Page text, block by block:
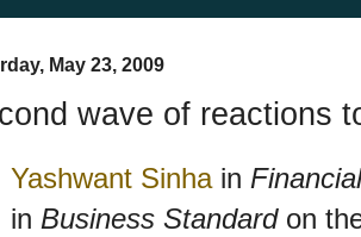
May 23, 2009
wave of reactions
Yashwant Sinhain
in Business Standardon